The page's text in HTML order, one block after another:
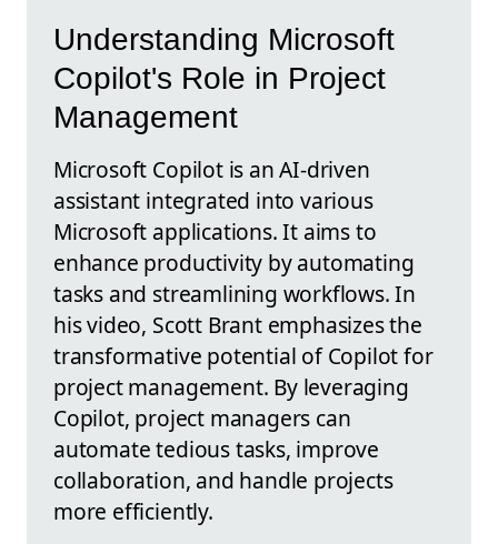
Understanding Microsoft
Copilot's Role in Project
Management
Microsoft Copilot is an AI-driven
assistant integrated into various
Microsoft applications. It aims to
enhance productivity by automating
tasks and streamlining workflows. In
his video, Scott Brant emphasizes the
transformative potential of Copilot for
project management. By leveraging
Copilot, project managers can
automate tedious tasks, improve
collaboration, and handle projects
more efficiently.